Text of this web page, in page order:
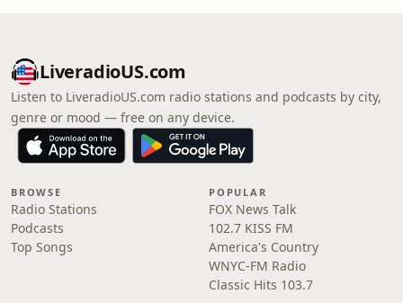
LiveradioUS.com
Listen to LiveradioUS.com radio stations and podcasts by city,
genre or mood — free on any device.
BROWSE
Radio Stations
Podcasts
Top Songs
POPULAR
FOX News Talk
102.7 KISS FM
America's Country
WNYC-FM Radio
Classic Hits 103.7